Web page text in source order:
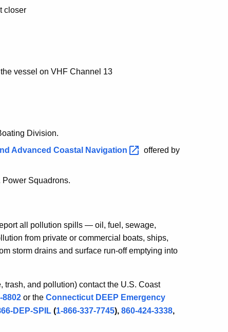
closer
vessel on VHF Channel 13
Division.
Advanced Coastal
Navigation
offered by
Power Squadrons.
all pollution spills — oil, fuel, sewage,
from private or commercial boats, ships,
storm drains and surface run-off emptying into
and pollution) contact the U.S. Coast
8802 or the Connecticut DEEP Emergency
DEP-SPIL (1-866-337-7745), 860-424-3338,